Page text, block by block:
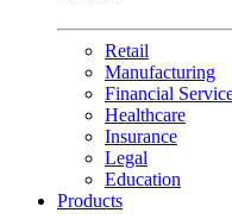
Retail
Manufacturing
Financial
Healthcare
Insurance
Legal
Education
Products